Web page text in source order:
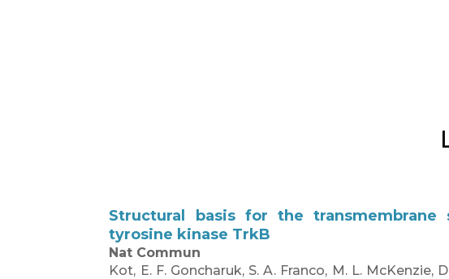
Structural basis for the
tyrosine kinase TrkB
Nat Commun
Kot, E. F. Goncharuk, S. A. Franco, M. L.